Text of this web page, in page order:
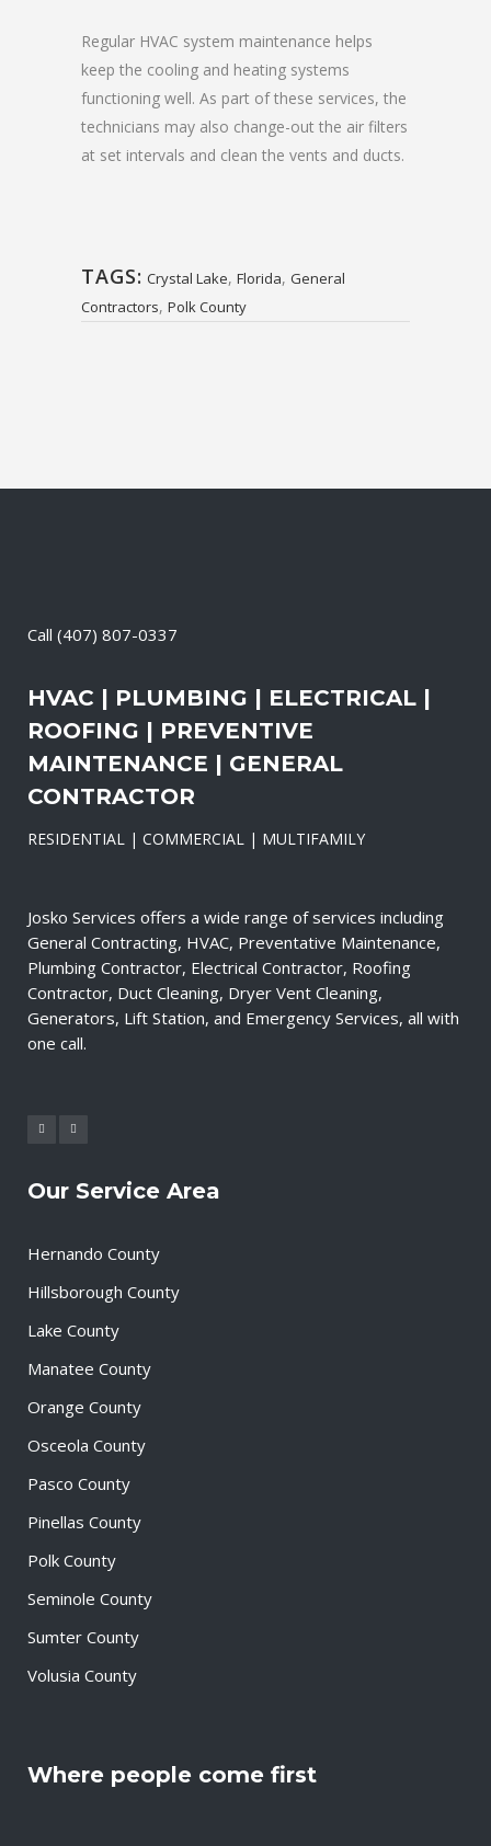
Regular HVAC system maintenance helps
keep the cooling and heating systems
functioning well. As part of these services, the
technicians may also change-out the air filters
at set intervals and clean the vents and ducts.
TAGS: Crystal Lake, Florida, General
Contractors, Polk County
Call (407) 807-0337
HVAC | PLUMBING | ELECTRICAL |
ROOFING | PREVENTIVE
MAINTENANCE | GENERAL
CONTRACTOR
RESIDENTIAL | COMMERCIAL | MULTIFAMILY
Josko Services offers a wide range of services including
General Contracting, HVAC, Preventative Maintenance,
Plumbing Contractor, Electrical Contractor, Roofing
Contractor, Duct Cleaning, Dryer Vent Cleaning,
Generators, Lift Station, and Emergency Services, all with
one call.
Our Service Area
Hernando County
Hillsborough County
Lake County
Manatee County
Orange County
Osceola County
Pasco County
Pinellas County
Polk County
Seminole County
Sumter County
Volusia County
Where people come first